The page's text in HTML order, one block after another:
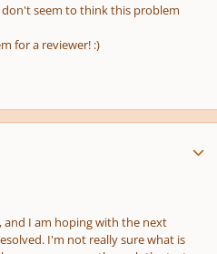
seem to think this problem
for a reviewer! :)
and I am hoping with the next
I'm not really sure what is